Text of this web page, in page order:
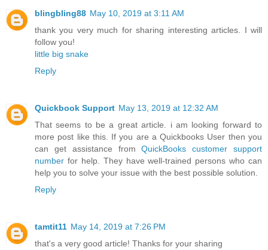
blingbling88 May 10, 2019 at 3:11 AM
thank you very much for sharing interesting articles. I will
follow you!
little big snake
Reply
Quickbook Support May 13, 2019 at 12:32 AM
That seems to be a great article. i am looking forward to
more post like this. If you are a Quickbooks User then you
can get assistance fromQuickBooks customer support
number for help. They have well-trained persons who can
help you to solve your issue with the best possible solution.
Reply
tamtit11 May 14, 2019 at 7:26 PM
that's a very good article! Thanks for your sharing